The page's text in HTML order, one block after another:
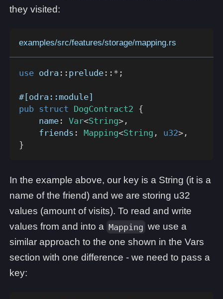
they visited:
examples/src/features/storage/mapping.rs
use odra :: prelude :: * ;
#[odra::module]
pub struct DogContract2 {
    name
: Var<String> ,
    friends
: Mapping<String , u32> ,
}
In the example above, our key is a String (it is a
name of the friend) and we are storing u32
values (amount of visits). To read and write
values from and into a Mapping we use a
similar approach to the one shown in the Vars
section with one difference - we need to pass a
key: